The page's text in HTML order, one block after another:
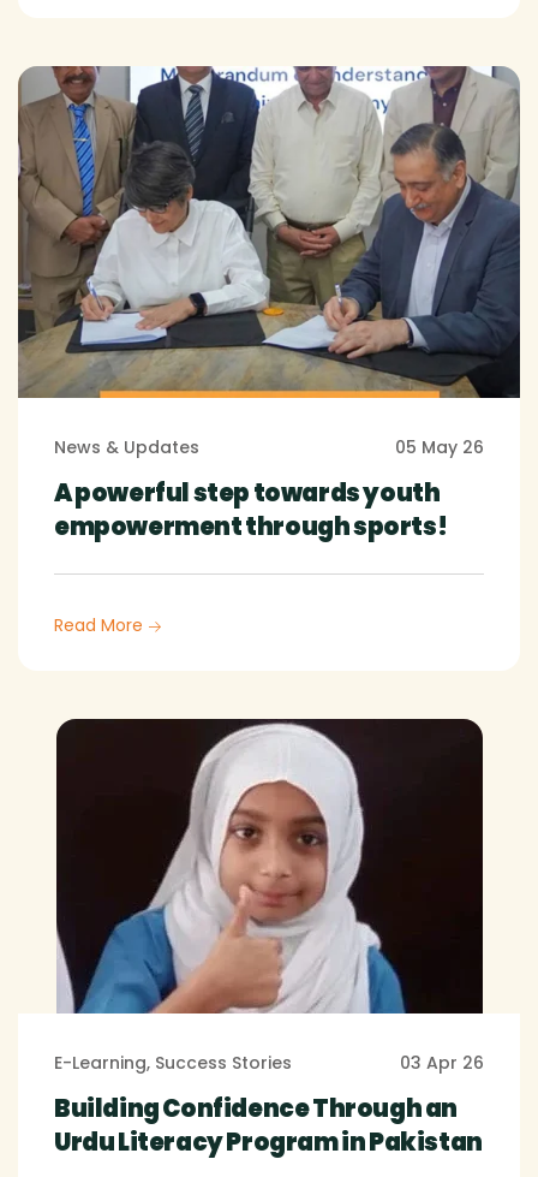
News & Updates 05 May 26
A powerful step towards youth
empowerment through sports!
Read More
E-Learning, Success Stories 03 Apr 26
Building Confidence Through an
Urdu Literacy Program in Pakistan